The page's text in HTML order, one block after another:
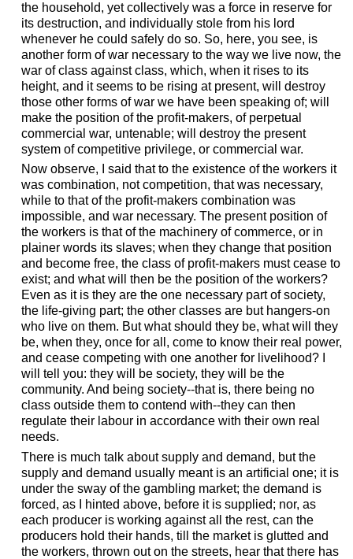
the household, yet collectively was a force in reserve for
its destruction, and individually stole from his lord
whenever he could safely do so. So, here, you see, is
another form of war necessary to the way we live now, the
war of class against class, which, when it rises to its
height, and it seems to be rising at present, will destroy
those other forms of war we have been speaking of; will
make the position of the profit-makers, of perpetual
commercial war, untenable; will destroy the present
system of competitive privilege, or commercial war.
Now observe, I said that to the existence of the workers it
was combination, not competition, that was necessary,
while to that of the profit-makers combination was
impossible, and war necessary. The present position of
the workers is that of the machinery of commerce, or in
plainer words its slaves; when they change that position
and become free, the class of profit-makers must cease to
exist; and what will then be the position of the workers?
Even as it is they are the one necessary part of society,
the life-giving part; the other classes are but hangers-on
who live on them. But what should they be, what will they
be, when they, once for all, come to know their real power,
and cease competing with one another for livelihood? I
will tell you: they will be society, they will be the
community. And being society--that is, there being no
class outside them to contend with--they can then
regulate their labour in accordance with their own real
needs.
There is much talk about supply and demand, but the
supply and demand usually meant is an artificial one; it is
under the sway of the gambling market; the demand is
forced, as I hinted above, before it is supplied; nor, as
each producer is working against all the rest, can the
producers hold their hands, till the market is glutted and
the workers, thrown out on the streets, hear that there has